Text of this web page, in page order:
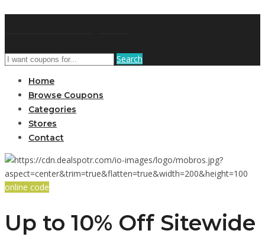
Search
Home
Browse Coupons
Categories
Stores
Contact
online code
Up to 10% Off Sitewide